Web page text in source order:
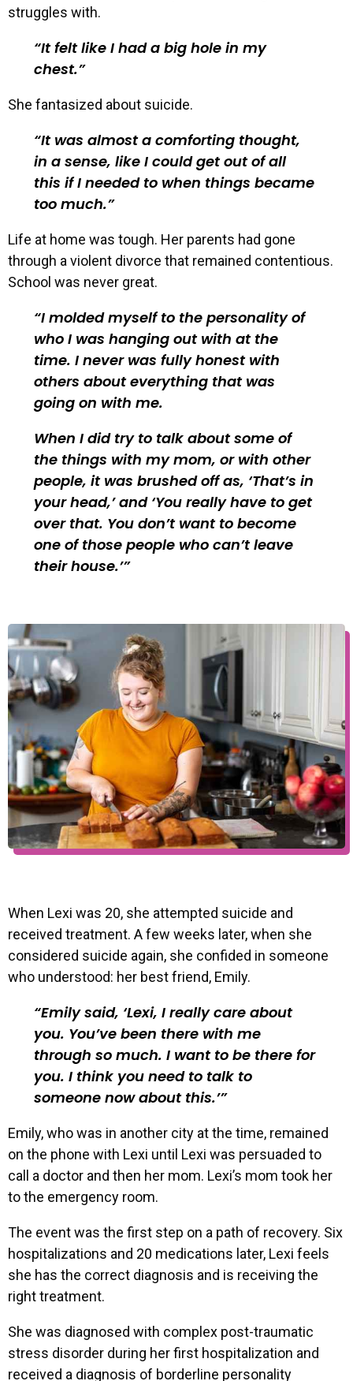
struggles with.
It felt like I had a big hole in my
chest.
She fantasized about suicide.
It was almost a comforting thought,
in a sense, like I could get out of all
this if I needed to when things became
too much.
Life at home was tough. Her parents had gone
through a violent divorce that remained contentious.
School was never great.
I molded myself to the personality of
who I was hanging out with at the
time. I never was fully honest with
others about everything that was
going on with me.
When I did try to talk about some of
the things with my mom, or with other
people, it was brushed off as, ‘That’s in
your head,’ and ‘You really have to get
over that. You don’t want to become
one of those people who can’t leave
their house.’
When Lexi was 20, she attempted suicide and
received treatment. A few weeks later, when she
considered suicide again, she confided in someone
who understood: her best friend, Emily.
Emily said, ‘Lexi, I really care about
you. You’ve been there with me
through so much. I want to be there for
you. I think you need to talk to
someone now about this.’
Emily, who was in another city at the time, remained
on the phone with Lexi until Lexi was persuaded to
call a doctor and then her mom. Lexi’s mom took her
to the emergency room.
The event was the first step on a path of recovery. Six
hospitalizations and 20 medications later, Lexi feels
she has the correct diagnosis and is receiving the
right treatment.
She was diagnosed with complex post-traumatic
stress disorder during her first hospitalization and
received a diagnosis of borderline personality